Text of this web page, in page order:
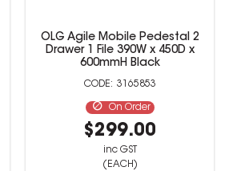
OLG Agile Mobile Pedestal 2
Drawer 1 File 390W x 450D x
600mmH Black
3165853
On Order
$299.00
inc GST
(EACH)